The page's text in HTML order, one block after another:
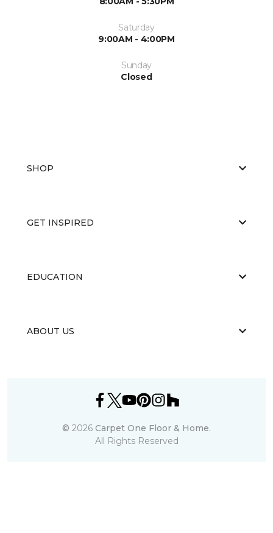
Saturday
9:00AM - 4:00PM
Sunday
Closed
SHOP
GET INSPIRED
EDUCATION
ABOUT US
© 2026 Carpet One Floor & Home.
All Rights Reserved